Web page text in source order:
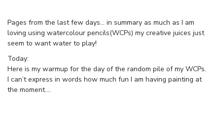
Pages from the last few days… in summary as much as I am
loving using watercolour pencils(WCPs) my creative juices just
seem to want water to play!
Today:
Here is my warmup for the day of the random pile of my WCPs.
I can’t express in words how much fun I am having painting at
the moment….